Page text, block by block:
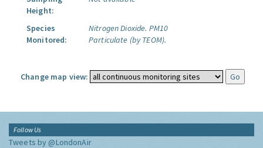
Height:
Species
Monitored:
Nitrogen Dioxide. PM10
Particulate (by TEOM).
Change map view:
Follow Us
Tweets by @LondonAir